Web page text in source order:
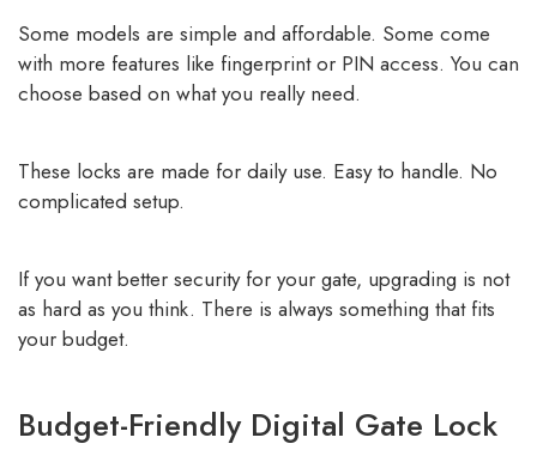
Some models are simple and affordable. Some come
with more features like fingerprint or PIN access. You can
choose based on what you really need.
These locks are made for daily use. Easy to handle. No
complicated setup.
If you want better security for your gate, upgrading is not
as hard as you think. There is always something that fits
your budget.
Budget-Friendly Digital Gate Lock